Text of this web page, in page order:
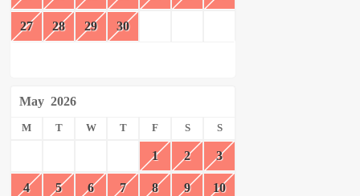
27 28 29 30
May 2026
M T W T F S S
1 2 3
4 5 6 7 8 9 10